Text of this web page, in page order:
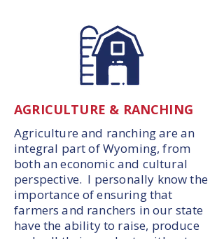
AGRICULTURE & RANCHING
Agriculture and ranching are an
integral part of Wyoming, from
both an economic and cultural
perspective. I personally know the
importance of ensuring that
farmers and ranchers in our state
have the ability to raise, produce